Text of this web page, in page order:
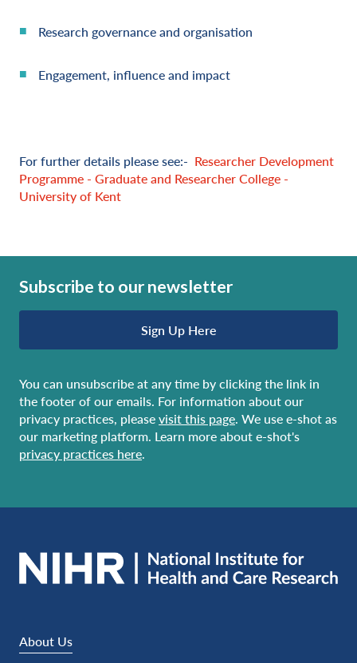
Research governance and organisation
Engagement, influence and impact
For further details please see:- Researcher Development
Programme - Graduate and Researcher College -
University of Kent
Subscribe to our newsletter
Sign Up Here
You can unsubscribe at any time by clicking the link in
the footer of our emails. For information about our
privacy practices, pleasevisit this page. We use e-shot as
our marketing platform. Learn more about e-shot's
privacy practices here.
About Us